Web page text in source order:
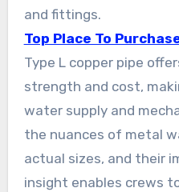
and fittings.
Top Place To
Type L copper pipe
strength and cost,
water supply and
the nuances of metal
actual sizes, and their
insight enables crews